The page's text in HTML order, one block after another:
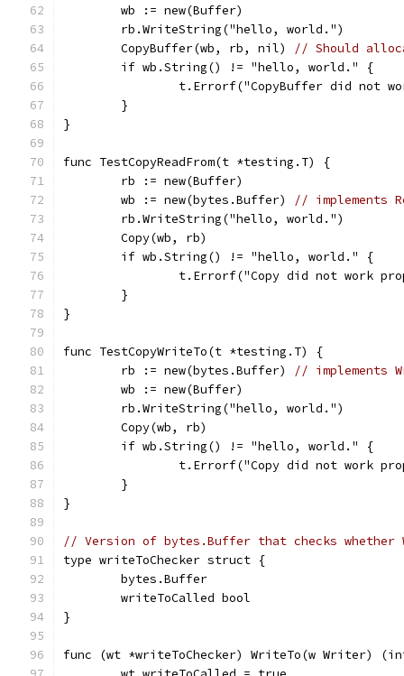
	wb := new(Buffer)
	rb.WriteString("hello, world.")
	CopyBuffer(wb, rb, nil)
// Should
	if wb.String() != "hello, world." {
t.Errorf("CopyBuffer did not
	}
}
func TestCopyReadFrom(t *testing.T) {
	rb := new(Buffer)
	wb := new(bytes.Buffer)
// implements
	rb.WriteString("hello, world.")
	Copy(wb, rb)
	if wb.String() != "hello, world." {
t.Errorf("Copy did not work
	}
}
func TestCopyWriteTo(t *testing.T) {
	rb := new(bytes.Buffer)
// implements
	wb := new(Buffer)
	rb.WriteString("hello, world.")
	Copy(wb, rb)
	if wb.String() != "hello, world." {
t.Errorf("Copy did not work
	}
}
// Version of bytes.Buffer that checks whether
type writeToChecker struct {
	bytes.Buffer
	writeToCalled bool
}
func (wt *writeToChecker) WriteTo(w Writer)